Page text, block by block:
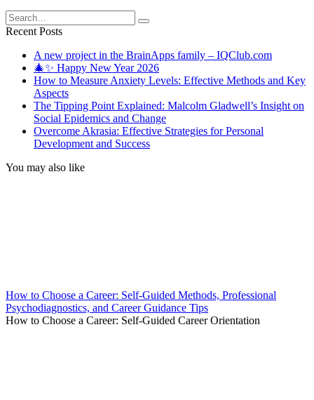
Search
for:
Recent Posts
A new project in the BrainApps family – IQClub.com
🎄✨ Happy New Year 2026
How to Measure Anxiety Levels: Effective Methods and Key
Aspects
The Tipping Point Explained: Malcolm Gladwell’s Insight on
Social Epidemics and Change
Overcome Akrasia: Effective Strategies for Personal
Development and Success
You may also like
How to Choose a Career: Self-Guided Methods, Professional
Psychodiagnostics, and Career Guidance Tips
How to Choose a Career: Self-Guided Career Orientation